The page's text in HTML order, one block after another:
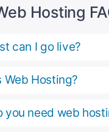
Hosting
can I go live?
Web Hosting?
you need web